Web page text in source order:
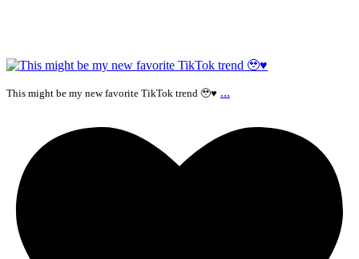
This might be my new favorite TikTok trend 🥹♥️ ...